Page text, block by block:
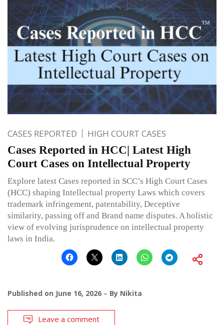
CASES REPORTED HIGH COURT CASES
Cases Reported in HCC| Latest High
Court Cases on Intellectual Property
Explore latest Cases reported in SCC’s High Court Cases
(HCC) shaping Intellectual property Laws which covers
trademark infringement, patentability, Deceptive
similarity, passing off and Brand name disputes. A holistic
view of evolving jurisprudence on intellectual property
laws in India.
Published on June 16, 2026 By Nikita
Leave a comment